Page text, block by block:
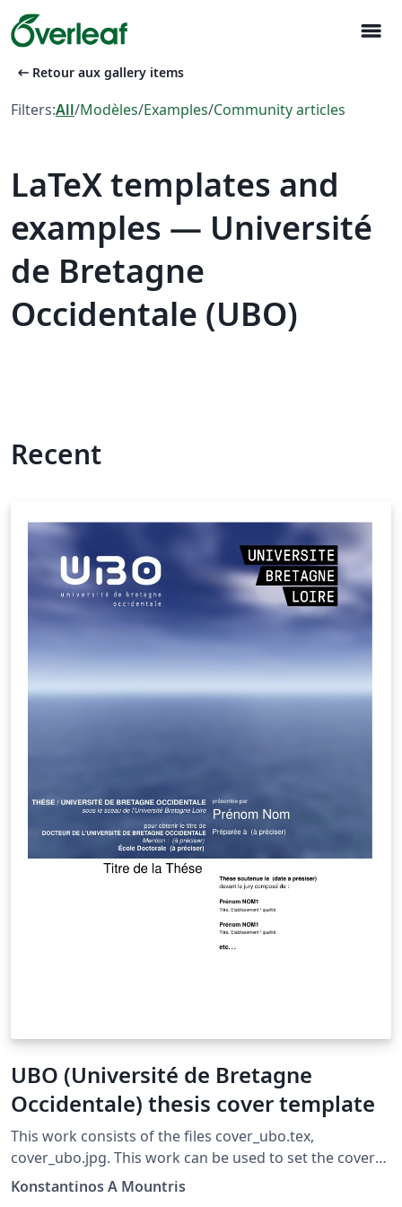
menu
arrow_left_alt Retour aux gallery items
Filters:All/Modèles/Examples/Community articles
LaTeX templates and
examples — Université
de Bretagne
Occidentale (UBO)
Recent
UBO (Université de Bretagne
Occidentale) thesis cover template
This work consists of the files cover_ubo.tex,
cover_ubo.jpg. This work can be used to set the cover
of a thesis according to UBO (Université de Bretagne
Konstantinos A Mountris